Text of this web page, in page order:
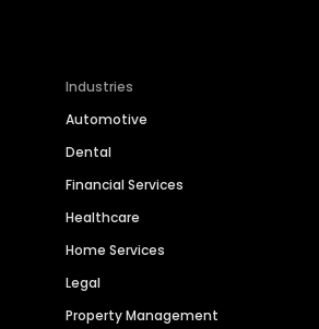
Industries
Automotive
Dental
Financial Services
Healthcare
Home Services
Legal
Property Management